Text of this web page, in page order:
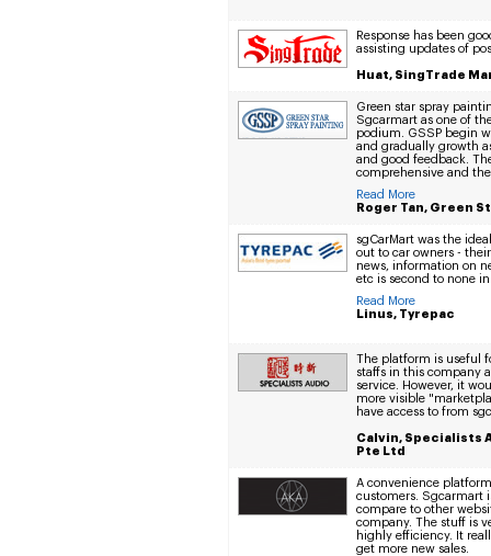
Response has been
assisting updates of
Huat, SingTrade
Green star spray
Sgcarmart as one of
podium. GSSP begin
and gradually growth
and good feedback.
comprehensive and
Read More
Roger Tan, Green
sgCarMart was the
out to car owners -
news, information on
etc is second to none
Read More
Linus, Tyrepac
The platform is useful
staffs in this company
service. However, it
more visible
have access to from
Calvin, Specialists
Pte Ltd
A convenience
customers. Sgcarmart
compare to other
company. The stuff is
highly efficiency. It
get more new sales.